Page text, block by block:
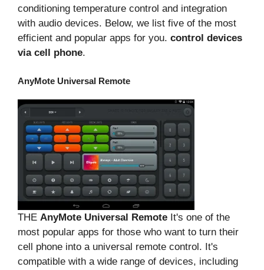
conditioning temperature control and integration
with audio devices. Below, we list five of the most
efficient and popular apps for you. control devices
via cell phone.
AnyMote Universal Remote
THE AnyMote Universal Remote It's one of the
most popular apps for those who want to turn their
cell phone into a universal remote control. It's
compatible with a wide range of devices, including